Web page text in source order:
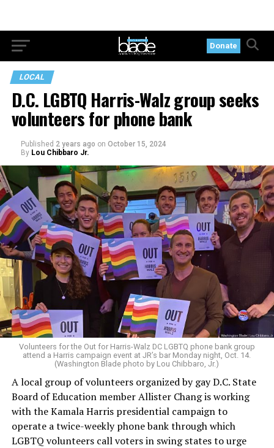
Donate
LOCAL
D.C. LGBTQ Harris-Walz group seeks
volunteers for phone bank
Published 2 years ago on October 15, 2024
By Lou Chibbaro Jr.
Volunteers for the Out for Harris-Walz DC LGBTQ phone bank group
attend a Harris campaign event at JR’s bar Monday night, Oct. 14.
(Washington Blade photo by Lou Chibbaro, Jr.)
A local group of volunteers organized by gay D.C. State
Board of Education member Allister Chang is working
with the Kamala Harris presidential campaign to
operate a twice-weekly phone bank through which
LGBTQ volunteers call voters in swing states to urge